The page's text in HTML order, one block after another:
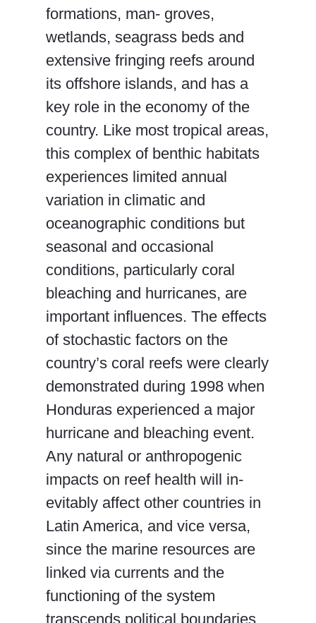
formations, man- groves,
wetlands, seagrass beds and
extensive fringing reefs around
its offshore islands, and has a
key role in the economy of the
country. Like most tropical areas,
this complex of benthic habitats
experiences limited annual
variation in climatic and
oceanographic conditions but
seasonal and occasional
conditions, particularly coral
bleaching and hurricanes, are
important influences. The effects
of stochastic factors on the
country’s coral reefs were clearly
demonstrated during 1998 when
Honduras experienced a major
hurricane and bleaching event.
Any natural or anthropogenic
impacts on reef health will in-
evitably affect other countries in
Latin America, and vice versa,
since the marine resources are
linked via currents and the
functioning of the system
transcends political boundaries.